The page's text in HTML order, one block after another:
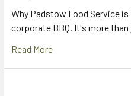
Why Padstow Food Service is
corporate BBQ. It's more
Read More